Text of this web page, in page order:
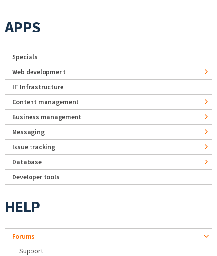
APPS
Specials
Web development
IT Infrastructure
Content management
Business management
Messaging
Issue tracking
Database
Developer tools
HELP
Forums
Support